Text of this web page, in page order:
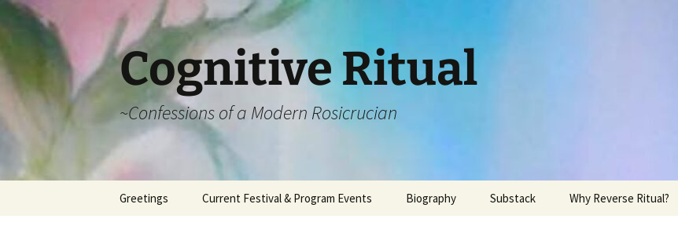
Cognitive Ritual
~Confessions of a Modern Rosicrucian
Greetings Current Festival & Program Events Biography Substack Why Reverse Ritual?